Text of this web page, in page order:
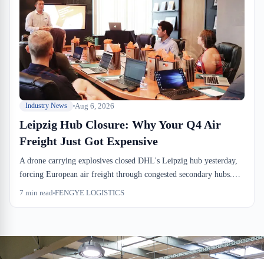
inbound at full tilt, the next 60 days might finally ease the pace.
Industry News Aug 6, 2026
Leipzig Hub Closure: Why Your Q4 Air
Freight Just Got Expensive
A drone carrying explosives closed DHL's Leipzig hub yesterday,
forcing European air freight through congested secondary hubs.
For Canadian importers still planning Q4 sourcing, this means air
7 min read FENGYE LOGISTICS